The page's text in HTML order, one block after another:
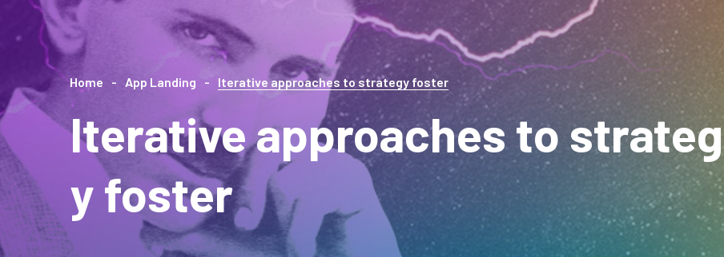
Home App Landing Iterative approaches to strategy foster
Iterative approaches to strateg
y foster